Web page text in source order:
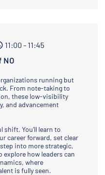
11:00 - 11:45
NO
running but
From note-taking to
these low-visibility
and advancement
You’ll learn to
career forward, set clear
into more strategic,
explore how leaders can
where
is fully seen.